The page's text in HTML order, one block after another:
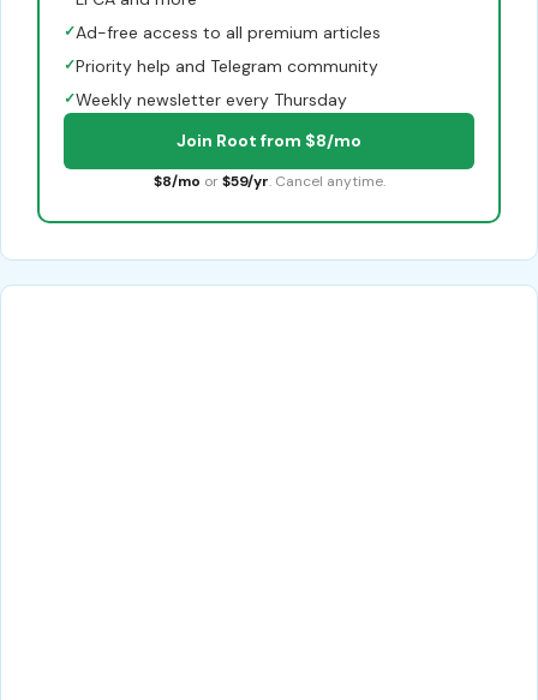
✓Ad-free access to all premium articles
✓Priority help and Telegram community
✓Weekly newsletter every Thursday
Join Root from $8/mo
$8/mo or $59/yr. Cancel anytime.